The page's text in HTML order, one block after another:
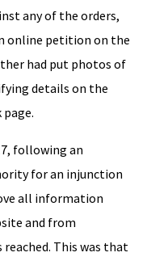
any of the orders,
online petition on the
had put photos of
details on the
following an
for an injunction
all information
and from
reached. This was that